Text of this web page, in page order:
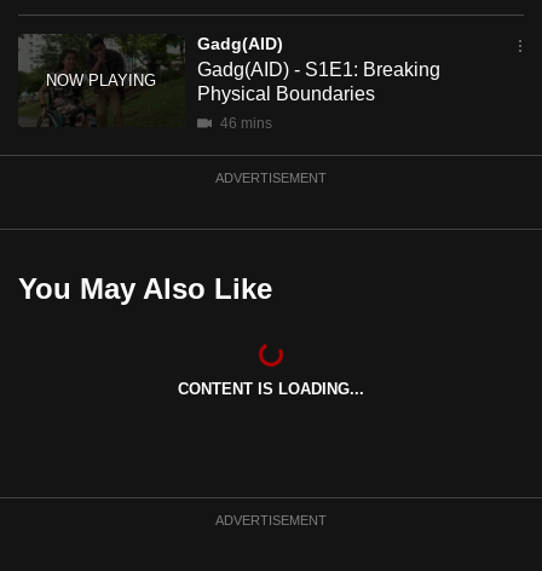
Gadg(AID)
Gadg(AID) - S1E1: Breaking
Physical Boundaries
46 mins
ADVERTISEMENT
You May Also Like
CONTENT IS LOADING...
ADVERTISEMENT
mobile
app.
Upgraded
but
Contact
us